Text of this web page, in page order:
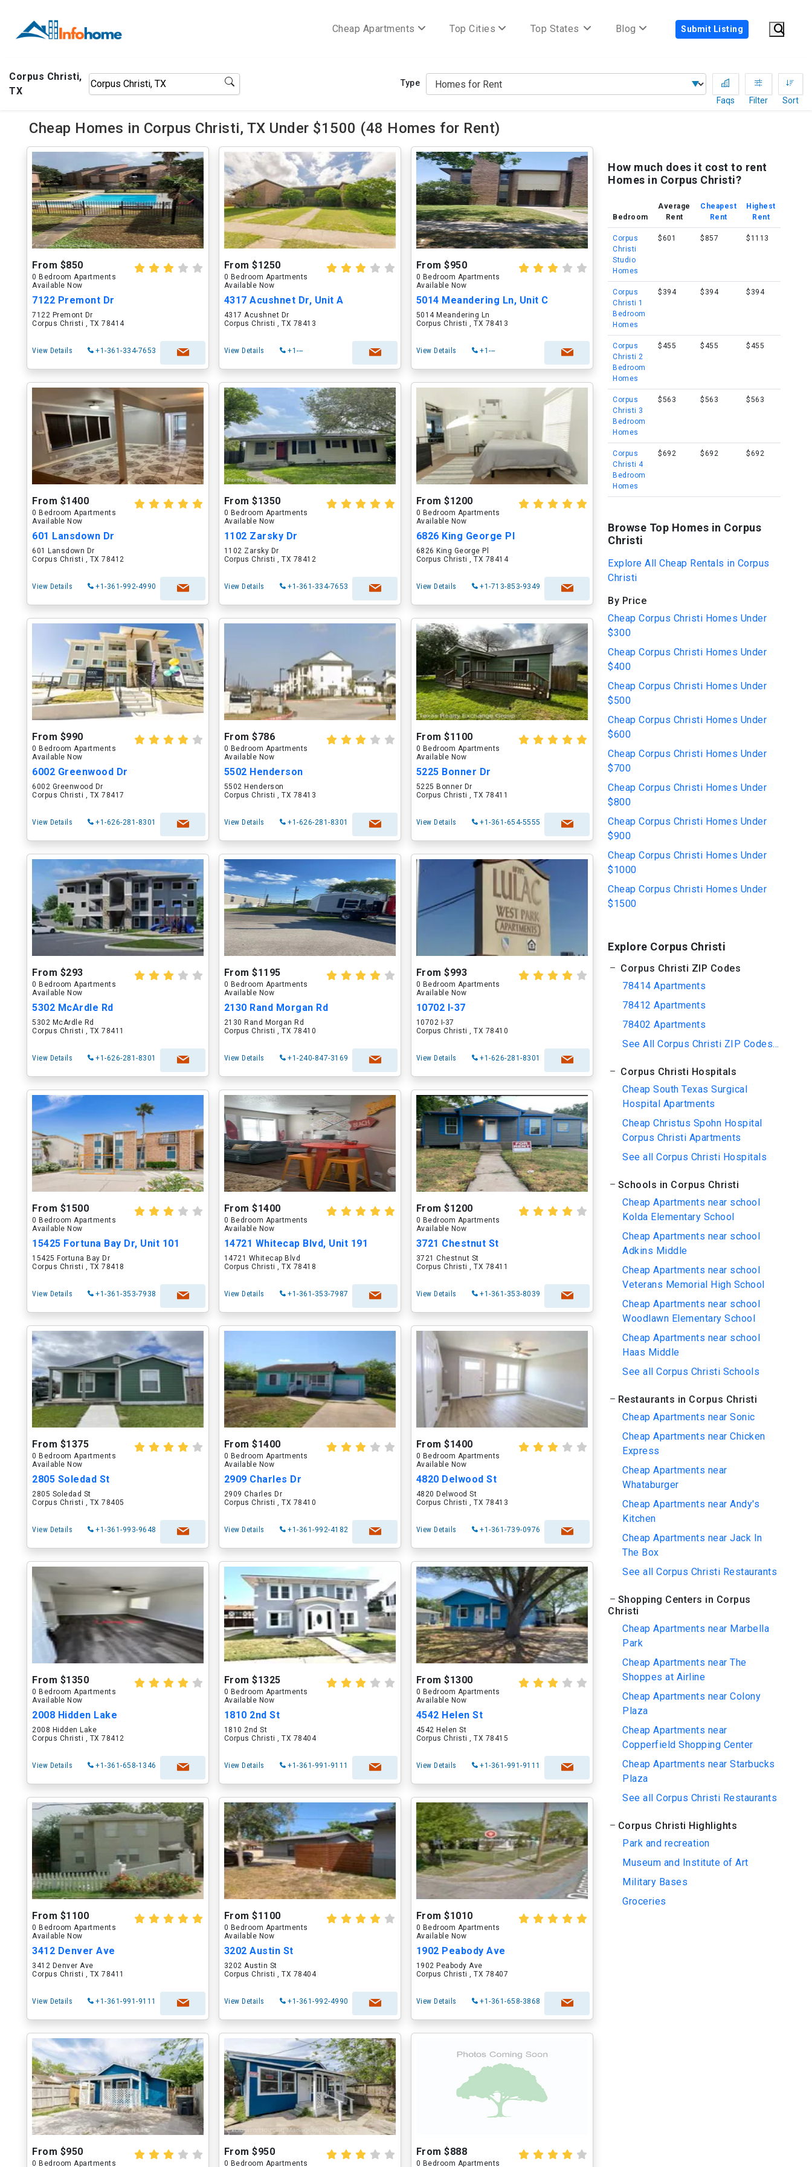
Cheap Apartments Top Cities Top States Blog Submit Listing
Corpus Christi,
TX
Type
Faqs
Filter Sort
Cheap Homes in Corpus Christi, TX Under $1500 (48 Homes for Rent)
From $850
0 Bedroom Apartments
Available Now
7122 Premont Dr
7122 Premont Dr
Corpus Christi , TX 78414
View Details +1-361-334-7653
From $1250
0 Bedroom Apartments
Available Now
4317 Acushnet Dr, Unit A
4317 Acushnet Dr
Corpus Christi , TX 78413
View Details +1---
From $950
0 Bedroom Apartments
Available Now
5014 Meandering Ln, Unit C
5014 Meandering Ln
Corpus Christi , TX 78413
View Details +1---
From $1400
0 Bedroom Apartments
Available Now
601 Lansdown Dr
601 Lansdown Dr
Corpus Christi , TX 78412
View Details +1-361-992-4990
From $1350
0 Bedroom Apartments
Available Now
1102 Zarsky Dr
1102 Zarsky Dr
Corpus Christi , TX 78412
View Details +1-361-334-7653
From $1200
0 Bedroom Apartments
Available Now
6826 King George Pl
6826 King George Pl
Corpus Christi , TX 78414
View Details +1-713-853-9349
From $990
0 Bedroom Apartments
Available Now
6002 Greenwood Dr
6002 Greenwood Dr
Corpus Christi , TX 78417
View Details +1-626-281-8301
From $786
0 Bedroom Apartments
Available Now
5502 Henderson
5502 Henderson
Corpus Christi , TX 78413
View Details +1-626-281-8301
From $1100
0 Bedroom Apartments
Available Now
5225 Bonner Dr
5225 Bonner Dr
Corpus Christi , TX 78411
View Details +1-361-654-5555
From $293
0 Bedroom Apartments
Available Now
5302 McArdle Rd
5302 McArdle Rd
Corpus Christi , TX 78411
View Details +1-626-281-8301
From $1195
0 Bedroom Apartments
Available Now
2130 Rand Morgan Rd
2130 Rand Morgan Rd
Corpus Christi , TX 78410
View Details +1-240-847-3169
From $993
0 Bedroom Apartments
Available Now
10702 I-37
10702 I-37
Corpus Christi , TX 78410
View Details +1-626-281-8301
From $1500
0 Bedroom Apartments
Available Now
15425 Fortuna Bay Dr, Unit 101
15425 Fortuna Bay Dr
Corpus Christi , TX 78418
View Details +1-361-353-7938
From $1400
0 Bedroom Apartments
Available Now
14721 Whitecap Blvd, Unit 191
14721 Whitecap Blvd
Corpus Christi , TX 78418
View Details +1-361-353-7987
From $1200
0 Bedroom Apartments
Available Now
3721 Chestnut St
3721 Chestnut St
Corpus Christi , TX 78411
View Details +1-361-353-8039
From $1375
0 Bedroom Apartments
Available Now
2805 Soledad St
2805 Soledad St
Corpus Christi , TX 78405
View Details +1-361-993-9648
From $1400
0 Bedroom Apartments
Available Now
2909 Charles Dr
2909 Charles Dr
Corpus Christi , TX 78410
View Details +1-361-992-4182
From $1400
0 Bedroom Apartments
Available Now
4820 Delwood St
4820 Delwood St
Corpus Christi , TX 78413
View Details +1-361-739-0976
From $1350
0 Bedroom Apartments
Available Now
2008 Hidden Lake
2008 Hidden Lake
Corpus Christi , TX 78412
View Details +1-361-658-1346
From $1325
0 Bedroom Apartments
Available Now
1810 2nd St
1810 2nd St
Corpus Christi , TX 78404
View Details +1-361-991-9111
From $1300
0 Bedroom Apartments
Available Now
4542 Helen St
4542 Helen St
Corpus Christi , TX 78415
View Details +1-361-991-9111
From $1100
0 Bedroom Apartments
Available Now
3412 Denver Ave
3412 Denver Ave
Corpus Christi , TX 78411
View Details +1-361-991-9111
From $1100
0 Bedroom Apartments
Available Now
3202 Austin St
3202 Austin St
Corpus Christi , TX 78404
View Details +1-361-992-4990
From $1010
0 Bedroom Apartments
Available Now
1902 Peabody Ave
1902 Peabody Ave
Corpus Christi , TX 78407
View Details +1-361-658-3868
From $950
0 Bedroom Apartments
From $950
0 Bedroom Apartments
From $888
0 Bedroom Apartments
How much does it cost to rent
Homes in Corpus Christi?
Bedroom
Average
Rent
Cheapest
Rent
Highest
Rent
Corpus
Christi
Studio
Homes
$601 $857 $1113
Corpus
Christi 1
Bedroom
Homes
$394 $394 $394
Corpus
Christi 2
Bedroom
Homes
$455 $455 $455
Corpus
Christi 3
Bedroom
Homes
$563 $563 $563
Corpus
Christi 4
Bedroom
Homes
$692 $692 $692
Browse Top Homes in Corpus
Christi
Explore All Cheap Rentals in Corpus
Christi
By Price
Cheap Corpus Christi Homes Under
$300
Cheap Corpus Christi Homes Under
$400
Cheap Corpus Christi Homes Under
$500
Cheap Corpus Christi Homes Under
$600
Cheap Corpus Christi Homes Under
$700
Cheap Corpus Christi Homes Under
$800
Cheap Corpus Christi Homes Under
$900
Cheap Corpus Christi Homes Under
$1000
Cheap Corpus Christi Homes Under
$1500
Explore Corpus Christi
Corpus Christi ZIP Codes
78414 Apartments
78412 Apartments
78402 Apartments
See All Corpus Christi ZIP Codes...
Corpus Christi Hospitals
Cheap South Texas Surgical
Hospital Apartments
Cheap Christus Spohn Hospital
Corpus Christi Apartments
See all Corpus Christi Hospitals
Schools in Corpus Christi
Cheap Apartments near school
Kolda Elementary School
Cheap Apartments near school
Adkins Middle
Cheap Apartments near school
Veterans Memorial High School
Cheap Apartments near school
Woodlawn Elementary School
Cheap Apartments near school
Haas Middle
See all Corpus Christi Schools
Restaurants in Corpus Christi
Cheap Apartments near Sonic
Cheap Apartments near Chicken
Express
Cheap Apartments near
Whataburger
Cheap Apartments near Andy's
Kitchen
Cheap Apartments near Jack In
The Box
See all Corpus Christi Restaurants
Shopping Centers in Corpus
Christi
Cheap Apartments near Marbella
Park
Cheap Apartments near The
Shoppes at Airline
Cheap Apartments near Colony
Plaza
Cheap Apartments near
Copperfield Shopping Center
Cheap Apartments near Starbucks
Plaza
See all Corpus Christi Restaurants
Corpus Christi Highlights
Park and recreation
Museum and Institute of Art
Military Bases
Groceries